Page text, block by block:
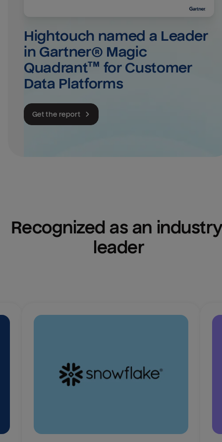
Hightouch named a Leader
in Gartner® Magic
Quadrant™ for Customer
Data Platforms
Get the report
Recognized as an
leader